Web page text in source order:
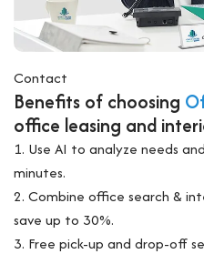
Contact
Benefits of choosing
office leasing and
1. Use AI to analyze needs
minutes.
2. Combine office search &
save up to 30%.
3. Free pick-up and drop-off